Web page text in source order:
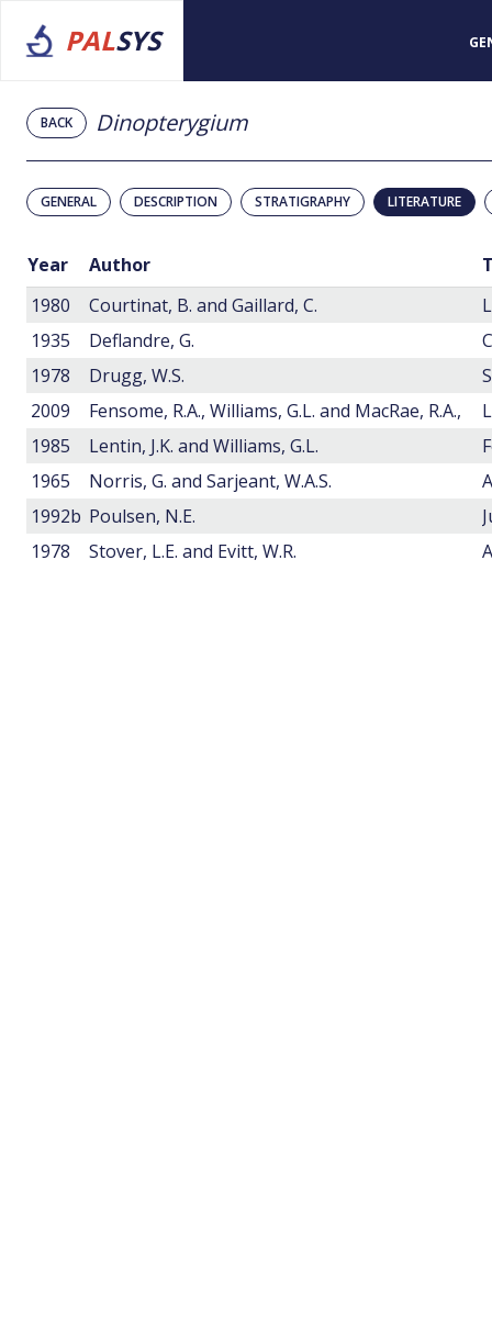
PALSYS
BACK Dinopterygium
GENERAL DESCRIPTION STRATIGRAPHY LITERATURE
Year Author
1980
Courtinat, B. and Gaillard, C.
1935
Deflandre, G.
1978
Drugg, W.S.
2009
Fensome, R.A., Williams, G.L. and MacRae, R.A.,
1985
Lentin, J.K. and Williams, G.L.
1965
Norris, G. and Sarjeant, W.A.S.
1992b Poulsen, N.E.
1978
Stover, L.E. and Evitt, W.R.